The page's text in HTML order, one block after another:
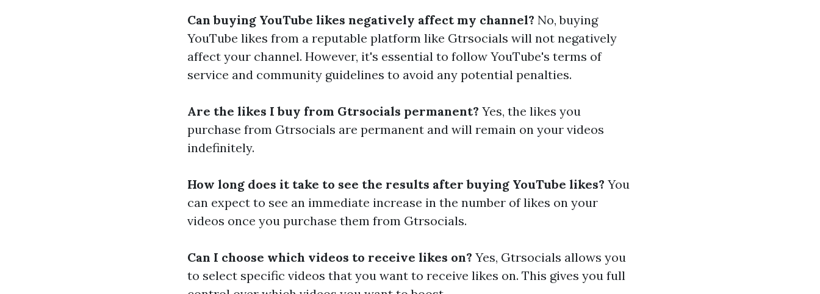
Can buying YouTube likes negatively affect my channel? No, buying
YouTube likes from a reputable platform like Gtrsocials will not negatively
affect your channel. However, it's essential to follow YouTube's terms of
service and community guidelines to avoid any potential penalties.
Are the likes I buy from Gtrsocials permanent? Yes, the likes you
purchase from Gtrsocials are permanent and will remain on your videos
indefinitely.
How long does it take to see the results after buying YouTube likes? You
can expect to see an immediate increase in the number of likes on your
videos once you purchase them from Gtrsocials.
Can I choose which videos to receive likes on? Yes, Gtrsocials allows you
to select specific videos that you want to receive likes on. This gives you full